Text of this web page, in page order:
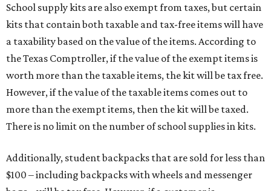
School supply kits are also exempt from taxes, but certain
kits that contain both taxable and tax-free items will have
a taxability based on the value of the items. According to
the Texas Comptroller, if the value of the exempt items is
worth more than the taxable items, the kit will be tax free.
However, if the value of the taxable items comes out to
more than the exempt items, then the kit will be taxed.
There is no limit on the number of school supplies in kits.
Additionally, student backpacks that are sold for less than
$100 – including backpacks with wheels and messenger